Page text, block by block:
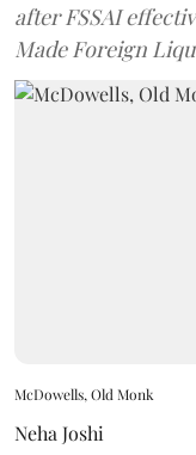
after FSSAI
Made Foreign
McDowells, Old Monk
Neha Joshi